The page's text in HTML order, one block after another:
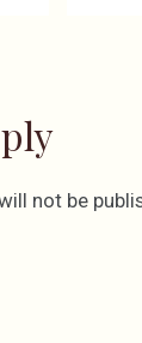
not be